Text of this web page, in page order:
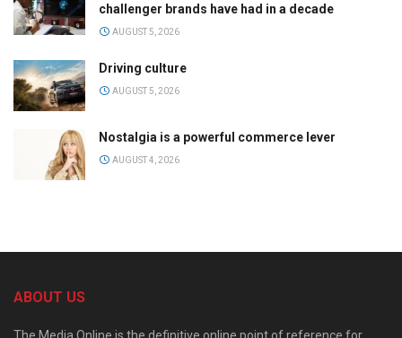
challenger brands have had in a decade
AUGUST 5, 2026
Driving culture
AUGUST 5, 2026
Nostalgia is a powerful commerce lever
AUGUST 4, 2026
ABOUT US